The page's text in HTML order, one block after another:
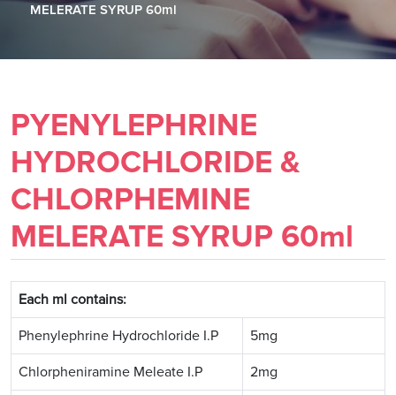
MELERATE SYRUP 60ml
PYENYLEPHRINE
HYDROCHLORIDE &
CHLORPHEMINE
MELERATE SYRUP 60ml
Each ml contains:
Phenylephrine Hydrochloride I.P 5mg
Chlorpheniramine Meleate I.P 2mg